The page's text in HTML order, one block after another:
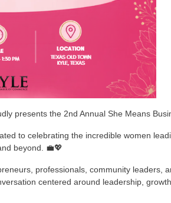
presents the 2nd Annual She Means
to celebrating the incredible women
beyond. 💼💖
professionals, community leaders,
centered around leadership,